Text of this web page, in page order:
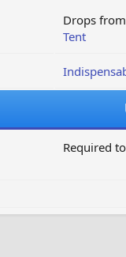
Drops
Tent
Required